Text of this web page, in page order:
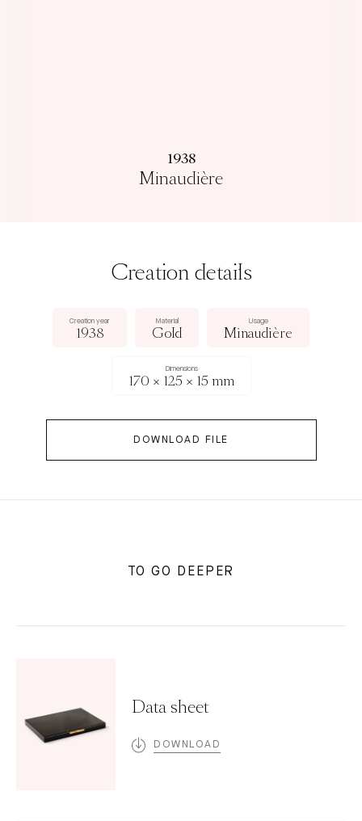
1938
Minaudière
Creation details
Creation year
1938
Material
Gold
Usage
Minaudière
Dimensions
170 × 125 × 15 mm
DOWNLOAD FILE
TO GO DEEPER
Data sheet
DOWNLOAD